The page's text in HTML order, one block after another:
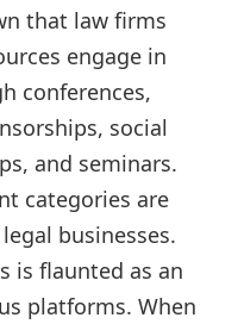
that law firms
engage in
conferences,
social
and seminars.
categories are
businesses.
is flaunted as an
platforms. When